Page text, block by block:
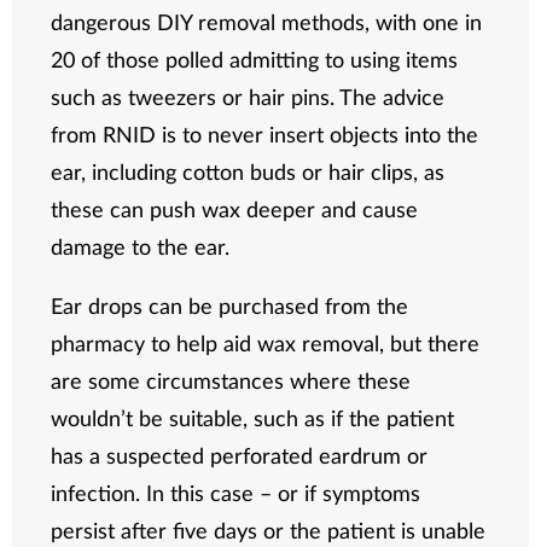
dangerous DIY removal methods, with one in
20 of those polled admitting to using items
such as tweezers or hair pins. The advice
from RNID is to never insert objects into the
ear, including cotton buds or hair clips, as
these can push wax deeper and cause
damage to the ear.
Ear drops can be purchased from the
pharmacy to help aid wax removal, but there
are some circumstances where these
wouldn’t be suitable, such as if the patient
has a suspected perforated eardrum or
infection. In this case – or if symptoms
persist after five days or the patient is unable